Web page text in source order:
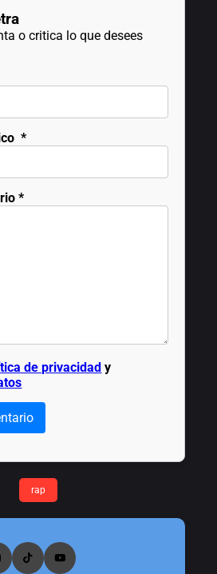
o critica lo que desees
*
*
de privacidad y
rap